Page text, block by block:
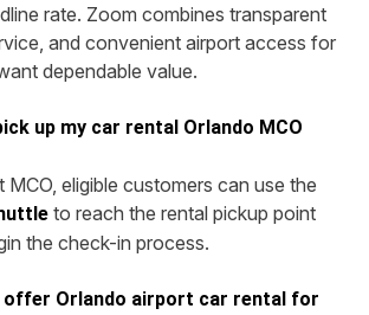
rate. Zoom combines transparent
and convenient airport access for
dependable value.
up my car rental Orlando MCO
MCO, eligible customers can use the
to reach the rental pickup point
the check-in process.
offer Orlando airport car rental for